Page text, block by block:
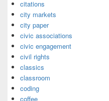
citations
city markets
city paper
civic associations
civic engagement
civil rights
classics
classroom
coding
coffee